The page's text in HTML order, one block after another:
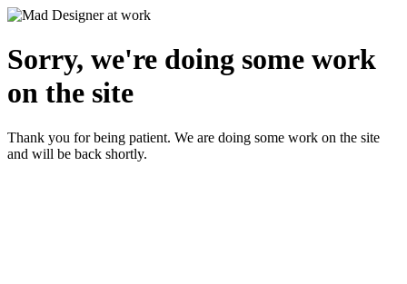
Sorry, we're doing some work
on the site
Thank you for being patient. We are doing some work on the site
and will be back shortly.